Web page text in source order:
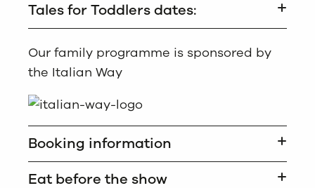
Tales for Toddlers dates:
Our family programme is sponsored by
the Italian Way
Booking information
Eat before the show